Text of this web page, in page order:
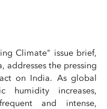
Climate" issue brief,
addresses the pressing
on India. As global
humidity increases,
and intense,